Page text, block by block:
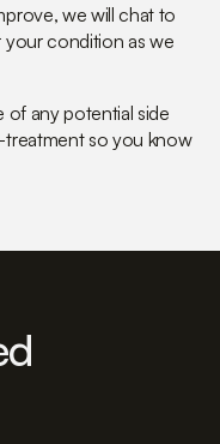
we will chat to
condition as we
of any potential side
so you know